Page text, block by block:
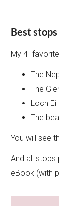
Best
My 4 -
The
The
Loch
The
You will see
And all stops
eBook (with